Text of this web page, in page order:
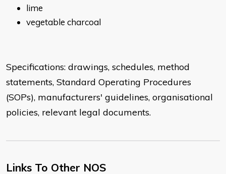
lime
vegetable charcoal
Specifications: drawings, schedules, method
statements, Standard Operating Procedures
(SOPs), manufacturers' guidelines, organisational
policies, relevant legal documents.
Links To Other NOS